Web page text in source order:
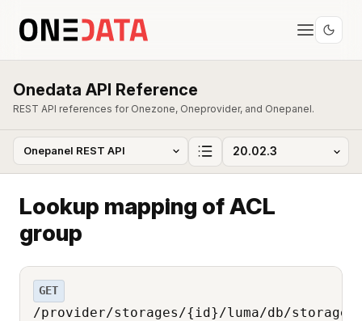
Onedata API Reference
REST API references for Onezone, Oneprovider, and Onepanel.
Lookup mapping of ACL
group
GET
/provider/storages/{id}/luma/db/